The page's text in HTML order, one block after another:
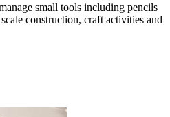
small tools including pencils
construction, craft activities and